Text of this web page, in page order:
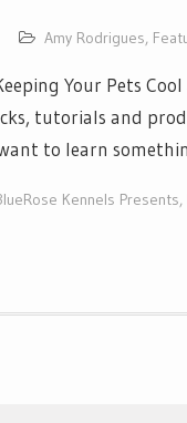
Amy Rodrigues,
Your Pets
tutorials and
to learn
Kennels Presents,